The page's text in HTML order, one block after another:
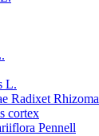
L.
Radixet Rhizoma
cortex
Pennell